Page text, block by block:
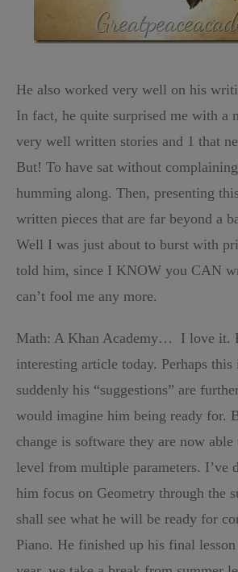
He also worked very well on his
In fact, he quite surprised me with a
very well written stories and 1 that
But! To have sat without
humming along. Then, presenting
written pieces that are far beyond a
Well I was just about to burst with
told him, since I KNOW you CAN
can’t fool me any more.
Math: A Khan Academy… I love it.
interesting article today. Perhaps this
suddenly his “suggestions” are
would imagine him being ready for.
change is software they are now
level from multiple parameters. I’ve
him focus on Geometry through the
shall see what he will be ready for
Piano. He finished up his final